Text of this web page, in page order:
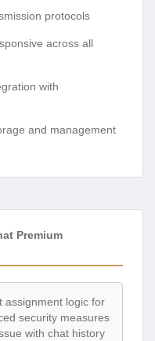
protocols
across all
with
and management
Premium
assignment logic for
security measures
with chat history